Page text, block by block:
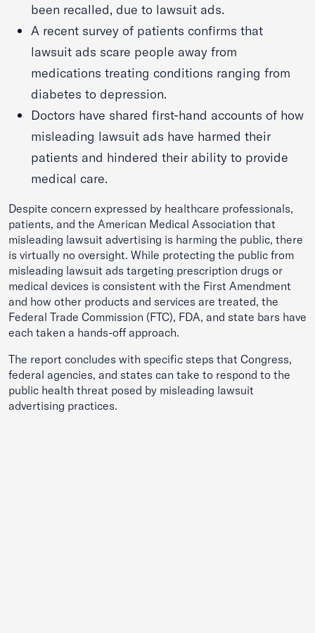
been recalled, due to lawsuit ads.
A recent survey of patients confirms that
lawsuit ads scare people away from
medications treating conditions ranging from
diabetes to depression.
Doctors have shared first-hand accounts of how
misleading lawsuit ads have harmed their
patients and hindered their ability to provide
medical care.
Despite concern expressed by healthcare professionals,
patients, and the American Medical Association that
misleading lawsuit advertising is harming the public, there
is virtually no oversight. While protecting the public from
misleading lawsuit ads targeting prescription drugs or
medical devices is consistent with the First Amendment
and how other products and services are treated, the
Federal Trade Commission (FTC), FDA, and state bars have
each taken a hands-off approach.
The report concludes with specific steps that Congress,
federal agencies, and states can take to respond to the
public health threat posed by misleading lawsuit
advertising practices.